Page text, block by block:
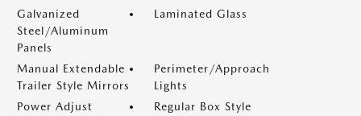
Galvanized
Steel/Aluminum
Panels
Laminated Glass
Manual Extendable
Trailer Style Mirrors
Perimeter/Approach
Lights
Power Adjust
Regular Box Style